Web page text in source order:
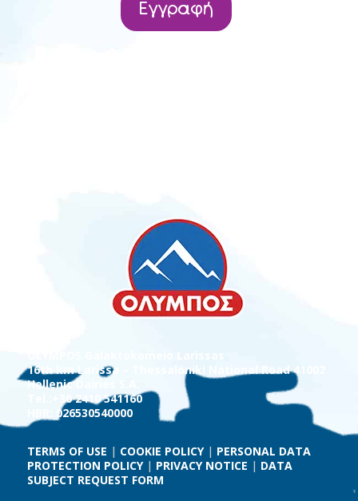
Εγγραφή
16th km Larissa – Thessaloniki National Road 41002
Hellenic Dairies S.A.
Tel.:+30 2410 541160
HBR: 026530540000
TERMS OF USE | COOKIE POLICY| PERSONAL DATA
PROTECTION POLICY| PRIVACY NOTICE | DATA
SUBJECT REQUEST FORM